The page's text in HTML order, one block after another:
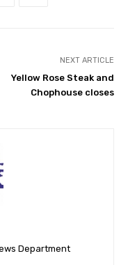
NEXT ARTICLE
Yellow Rose Steak and
Chophouse closes
Department